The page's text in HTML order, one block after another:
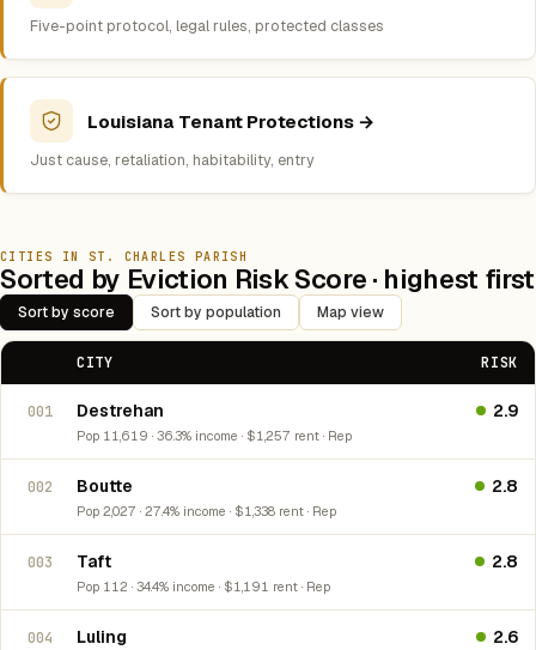
Five-point protocol, legal rules, protected classes
Louisiana Tenant Protections →
Just cause, retaliation, habitability, entry
CITIES IN ST. CHARLES PARISH
Sorted by Eviction Risk Score · highest first
Sort by score Sort by population Map view
CITY RISK
001 Destrehan
Pop 11,619 · 36.3% income · $1,257 rent · Rep
2.9
002 Boutte
Pop 2,027 · 27.4% income · $1,338 rent · Rep
2.8
003 Taft
Pop 112 · 34.4% income · $1,191 rent · Rep
2.8
004 Luling 2.6